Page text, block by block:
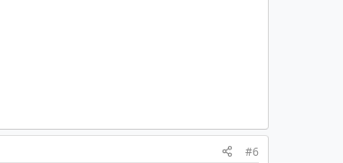
#6